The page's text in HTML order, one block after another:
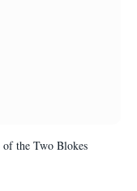
of the Two Blokes